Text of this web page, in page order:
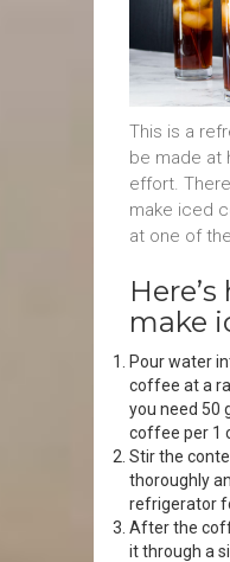
This is a
be made at
effort.
make iced
at one of
make
Pour water
coffee at a
you need 50
coffee per 1
Stir the
thoroughly
refrigerator
After the
it through a